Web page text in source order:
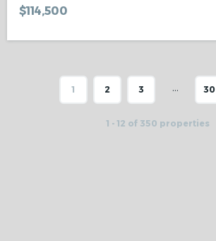
$114,500
1 2 3 … 30
1 - 12 of 350 properties